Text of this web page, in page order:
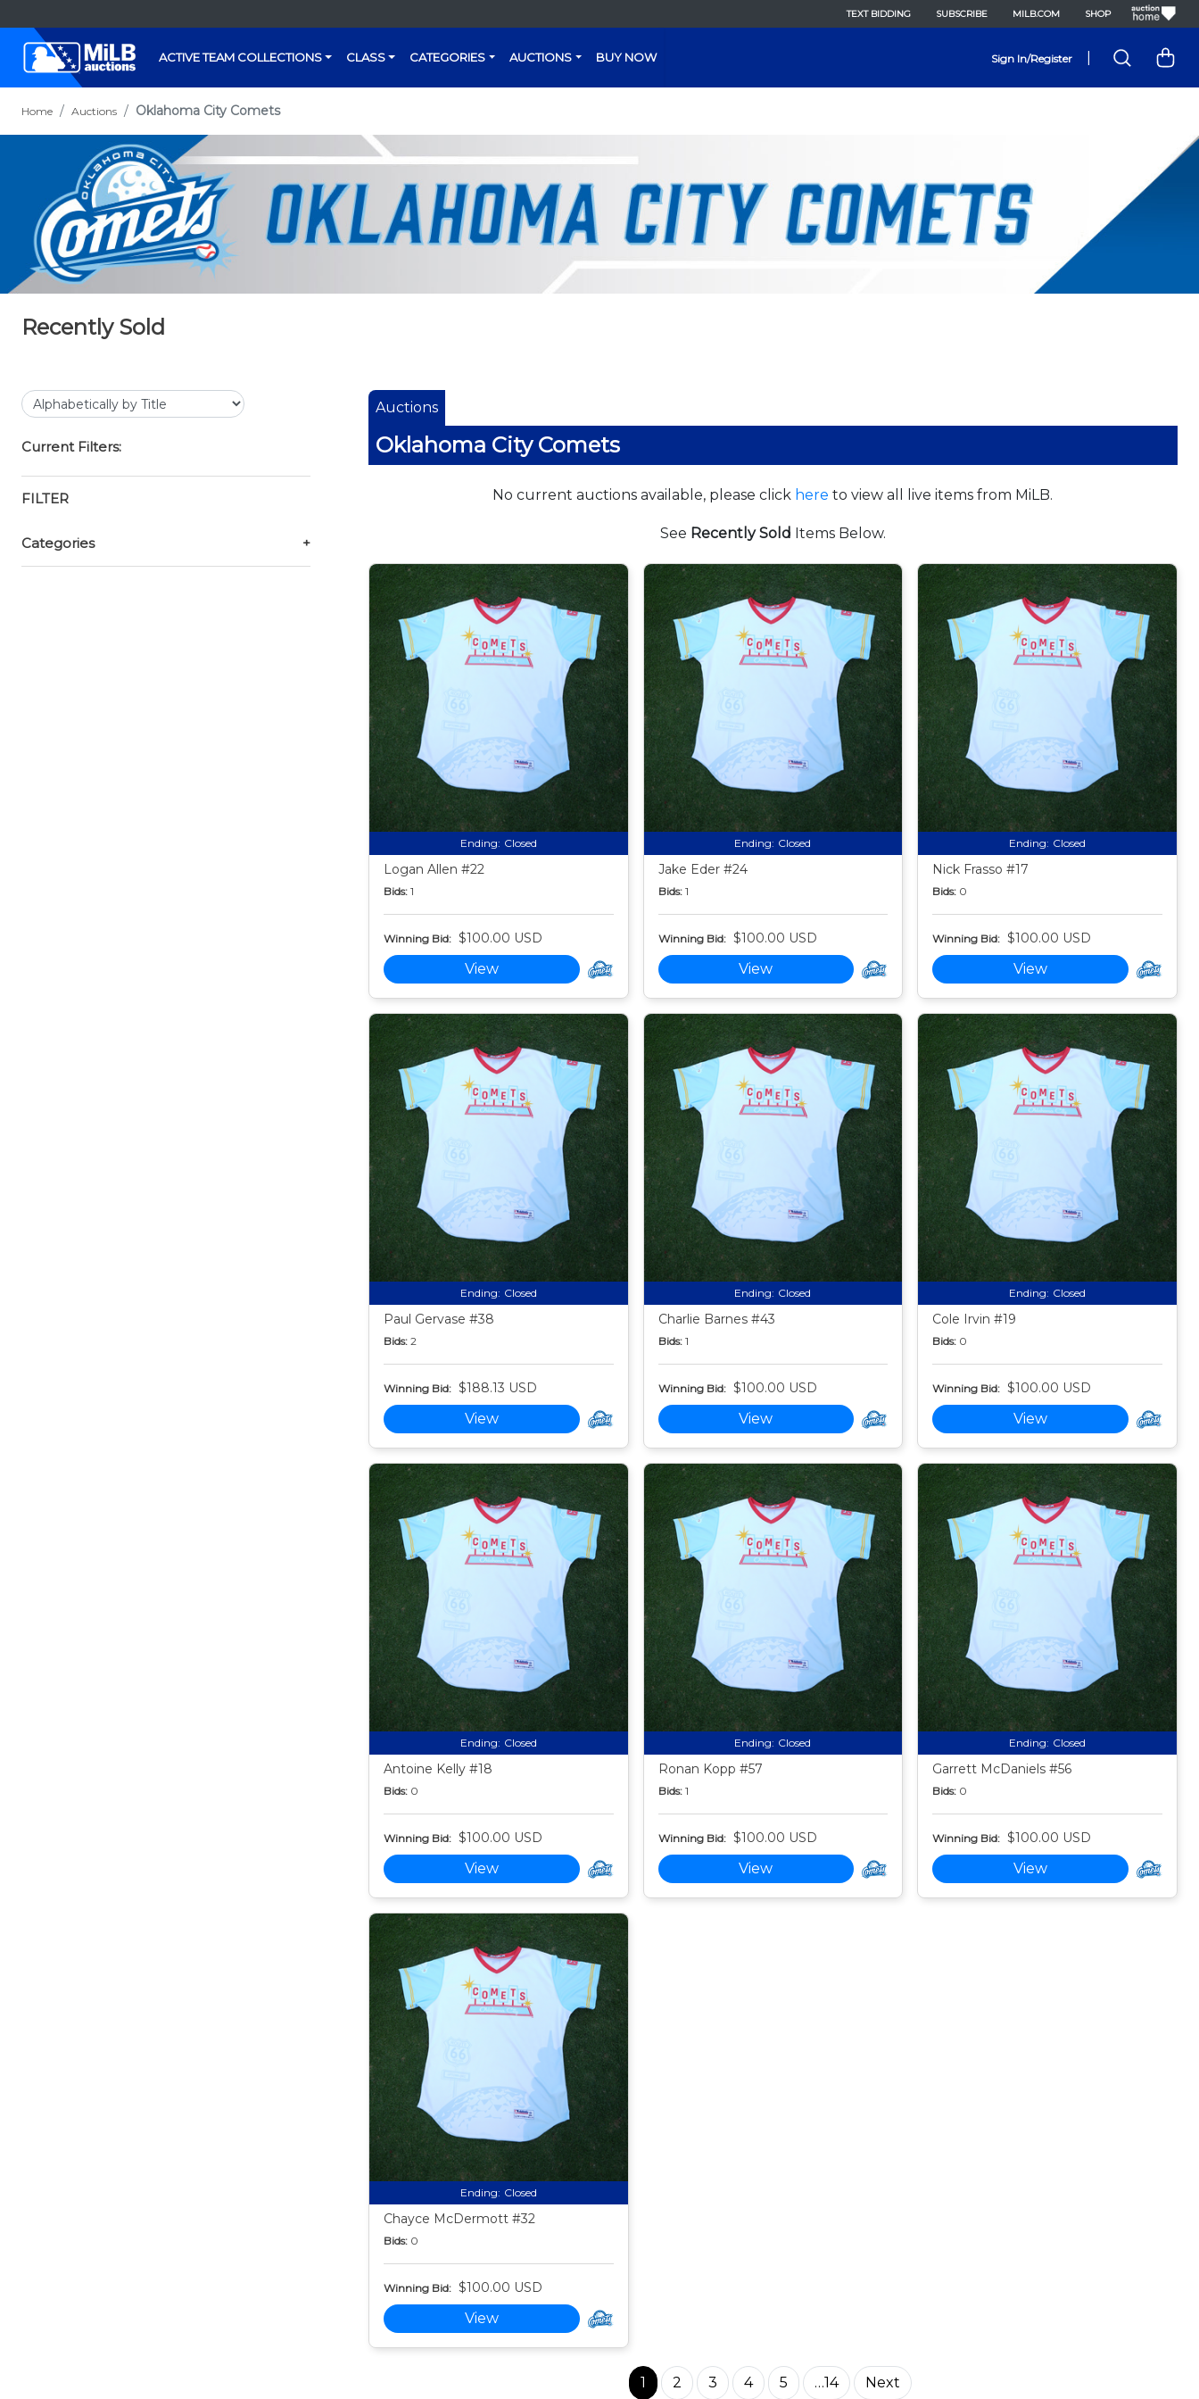
TEXT BIDDING SUBSCRIBE MILB.COM SHOP
ACTIVE TEAM COLLECTIONS CLASS CATEGORIES AUCTIONS BUY NOW Sign In/Register
Home Auctions Oklahoma City Comets
Recently Sold
Current Filters:
FILTER
Categories +
Auctions
Oklahoma City Comets
No current auctions available, please click here to view all live items from MiLB.
See Recently Sold Items Below.
Ending: Closed
Logan Allen #22
Bids: 1
Winning Bid: $100.00 USD
View
Ending: Closed
Jake Eder #24
Bids: 1
Winning Bid: $100.00 USD
View
Ending: Closed
Nick Frasso #17
Bids: 0
Winning Bid: $100.00 USD
View
Ending: Closed
Paul Gervase #38
Bids: 2
Winning Bid: $188.13 USD
View
Ending: Closed
Charlie Barnes #43
Bids: 1
Winning Bid: $100.00 USD
View
Ending: Closed
Cole Irvin #19
Bids: 0
Winning Bid: $100.00 USD
View
Ending: Closed
Antoine Kelly #18
Bids: 0
Winning Bid: $100.00 USD
View
Ending: Closed
Ronan Kopp #57
Bids: 1
Winning Bid: $100.00 USD
View
Ending: Closed
Garrett McDaniels #56
Bids: 0
Winning Bid: $100.00 USD
View
Ending: Closed
Chayce McDermott #32
Bids: 0
Winning Bid: $100.00 USD
View
1 2 3 4 5 …14 Next